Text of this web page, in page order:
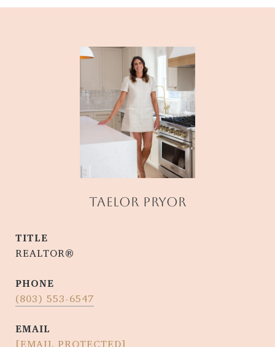
TAELOR PRYOR
TITLE
REALTOR®
PHONE
(803) 553-6547
EMAIL